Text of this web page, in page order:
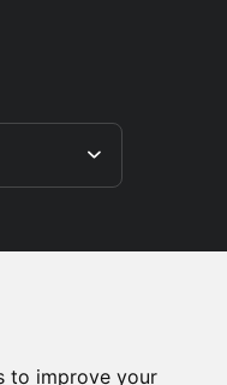
to improve your